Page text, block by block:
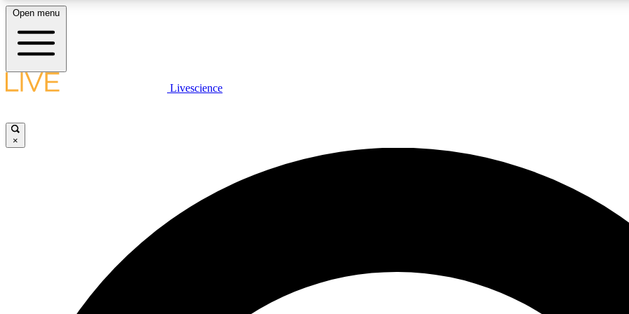
LIVE SCIENCE PLUS
JOIN
Open menu
Livescience
×